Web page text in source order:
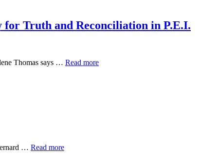
for Truth and Reconciliation in P.E.I.
Thomas says … Read more
… Read more